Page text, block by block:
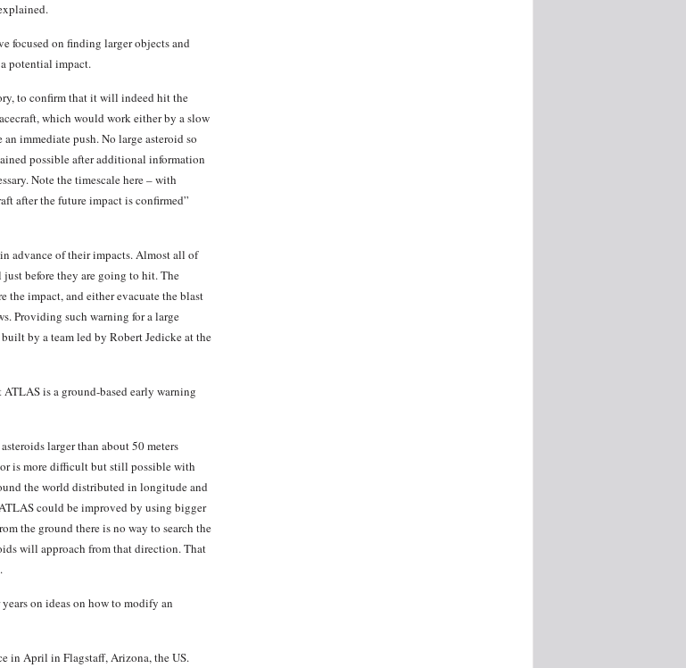
focused on finding larger objects and
potential impact.
to confirm that it will indeed hit the
which would work either by a slow
immediate push. No large asteroid so
possible after additional information
Note the timescale here – with
after the future impact is confirmed”
advance of their impacts. Almost all of
before they are going to hit. The
the impact, and either evacuate the blast
Providing such warning for a large
by a team led by Robert Jedicke at the
is a ground-based early warning
larger than about 50 meters
is more difficult but still possible with
the world distributed in longitude and
could be improved by using bigger
the ground there is no way to search the
will approach from that direction. That
on ideas on how to modify an
in April in Flagstaff, Arizona, the US.